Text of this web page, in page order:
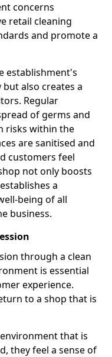
concerns
retail cleaning
and promote a
establishment's
also creates a
Regular
of germs and
risks within the
are sanitised and
customers feel
not only boosts
a
being of all
business.
through a clean
is essential
experience.
to a shop that is
that is
they feel a sense of